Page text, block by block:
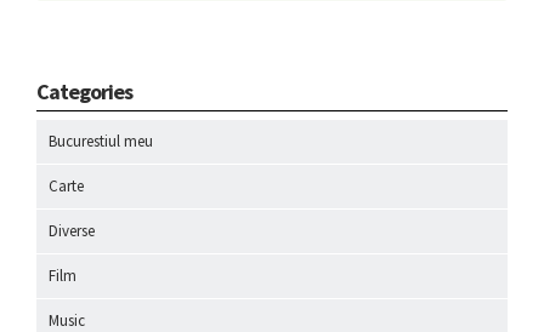
Categories
Bucurestiul meu
Carte
Diverse
Film
Music